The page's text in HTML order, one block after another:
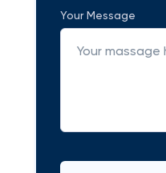
Your Message